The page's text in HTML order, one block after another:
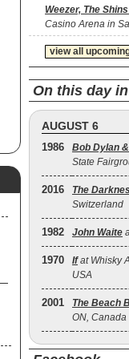
Weezer, The
Casino Arena in
view all
On this day
AUGUST 6
1986 Bob Dylan
State
2016 The
Switzerland
1982 John Waite
1970 Ifat Whisky
USA
2001 The Beach
ON, Canada